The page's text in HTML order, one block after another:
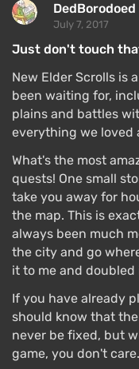
DedBorodoed
July 7, 2017
Just don't touch
New Elder Scrolls is
been waiting for,
plains and battles
everything we loved
What's the most
quests! One small
take you away for
the map. This is
always been much
the city and go
it to me and doubled
If you have already
should know that
never be fixed, but
game, you don't care.